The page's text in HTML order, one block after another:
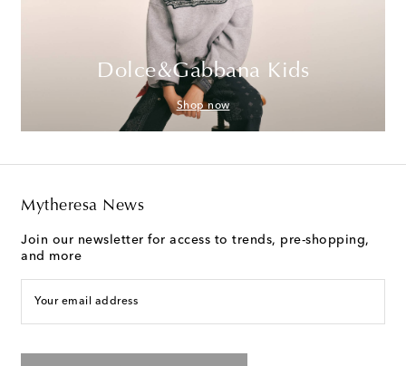
Dolce&Gabbana Kids
Shop now
Mytheresa News
Join our newsletter for access to trends, pre-shopping,
and more
Your email address